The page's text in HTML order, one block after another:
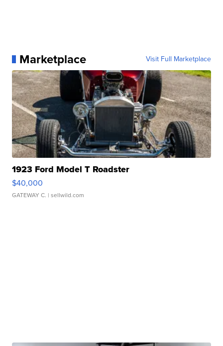
Marketplace Visit Full Marketplace
1923 Ford Model T Roadster
$40,000
GATEWAY C. | sellwild.com